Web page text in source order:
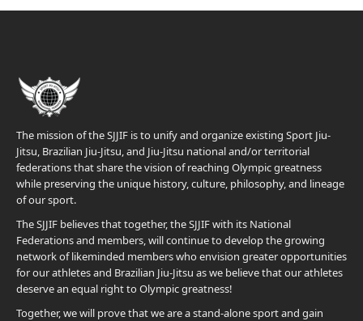
The mission of the SJJIF is to unify and organize existing Sport Jiu-
Jitsu, Brazilian Jiu-Jitsu, and Jiu-Jitsu national and/or territorial
federations that share the vision of reaching Olympic greatness
while preserving the unique history, culture, philosophy, and lineage
of our sport.
The SJJIF believes that together, the SJJIF with its National
Federations and members, will continue to develop the growing
network of likeminded members who envision greater opportunities
for our athletes and Brazilian Jiu-Jitsu as we believe that our athletes
deserve an equal right to Olympic greatness!
Together, we will prove that we are a stand-alone sport and gain